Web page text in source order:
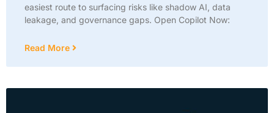
easiest route to surfacing risks like shadow AI, data
leakage, and governance gaps. Open Copilot Now:
Read More